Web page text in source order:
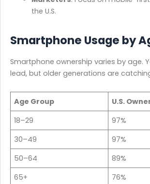
the U.S.
Smartphone Usage by
Smartphone ownership varies by age.
lead, but older generations are
Age Group
U.S.
18–29
97%
30–49
97%
50–64
89%
65+
76%